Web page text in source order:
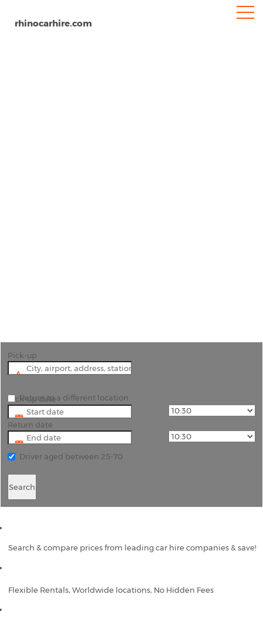
rhinocarhire.com
Pick-up
Pick-up date
Return date
Return to a different location
Driver aged between 25-70
Search
Search & compare prices from leading car hire companies & save!
Flexible Rentals, Worldwide locations, No Hidden Fees